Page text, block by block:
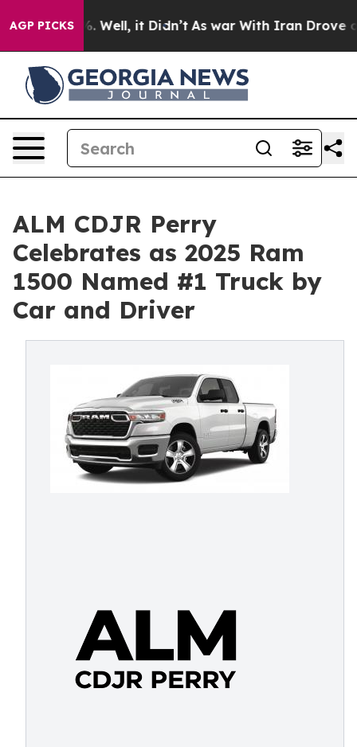
AGP PICKS
40%. Well, it Didn’t As war With Iran Drove oil
ALM CDJR Perry
Celebrates as 2025 Ram
1500 Named #1 Truck by
Car and Driver